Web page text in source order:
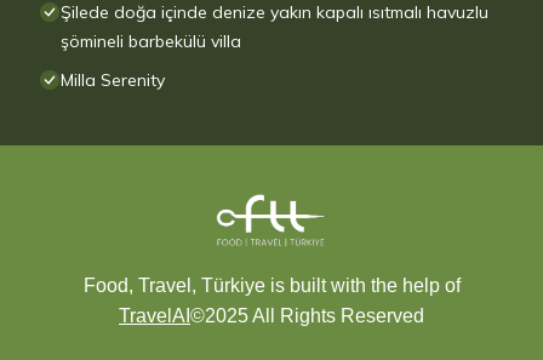
Şilede doğa içinde denize yakın kapalı ısıtmalı havuzlu
şömineli barbekülü villa
Milla Serenity
Food, Travel, Türkiye is built with the help of
TravelAI ©2025 All Rights Reserved